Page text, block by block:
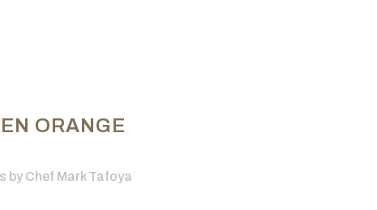
ORANGE
by Chef Mark Tafoya